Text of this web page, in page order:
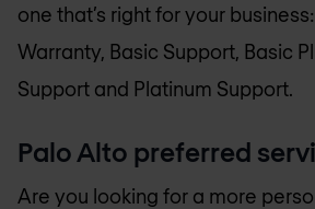
one that’s right for your
Warranty, Basic Support, Basic
Support and Platinum Support.
Palo Alto preferred
Are you looking for a more